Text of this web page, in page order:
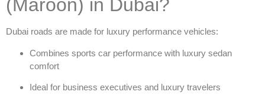
(Maroon) in Dubai?
Dubai roads are made for luxury performance vehicles:
Combines sports car performance with luxury sedan
comfort
Ideal for business executives and luxury travelers